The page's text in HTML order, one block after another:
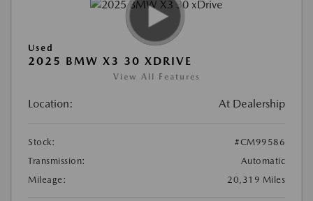
Used
2025 BMW X3 30 XDRIVE
View All Features
Location: At Dealership
Stock:
#CM99586
Transmission:
Automatic
Mileage:
20,319 Miles